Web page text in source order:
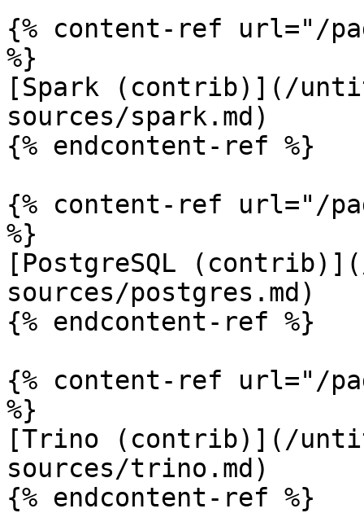
{% content-ref url="/
%}
[Spark (contrib)](/
sources/spark.md)
{% endcontent-ref %}
{% content-ref url="/
%}
[PostgreSQL
sources/postgres.md)
{% endcontent-ref %}
{% content-ref url="/
%}
[Trino (contrib)](/
sources/trino.md)
{% endcontent-ref %}